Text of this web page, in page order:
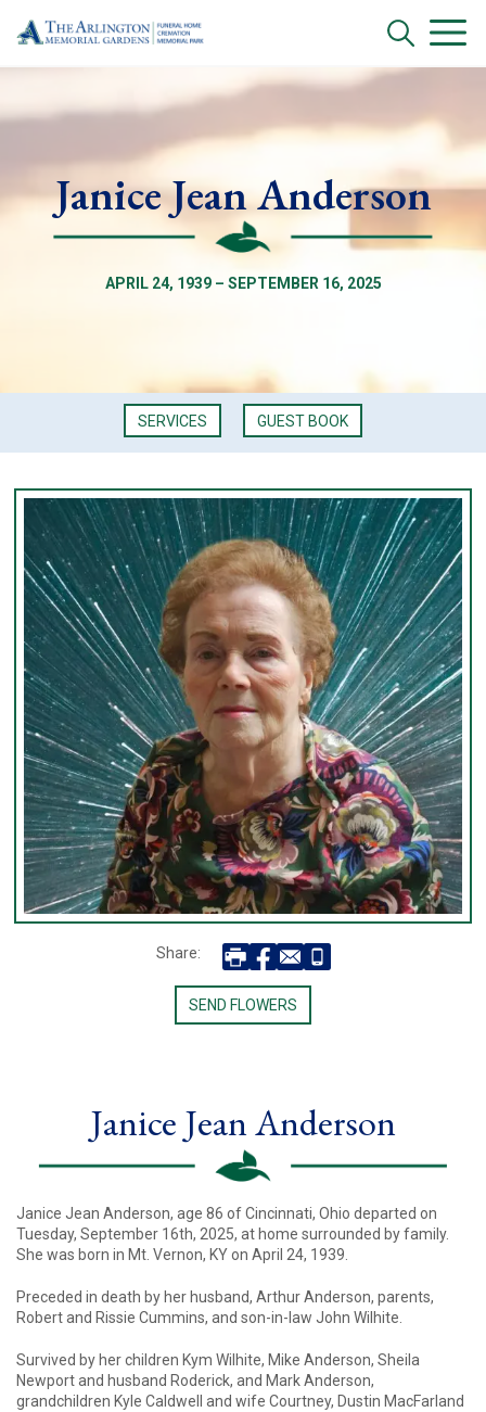
Janice Jean Anderson
APRIL 24, 1939 – SEPTEMBER 16, 2025
SERVICES GUEST BOOK
Share:
SEND FLOWERS
Janice Jean Anderson
Janice Jean Anderson, age 86 of Cincinnati, Ohio departed on
Tuesday, September 16th, 2025, at home surrounded by family.
She was born in Mt. Vernon, KY on April 24, 1939.
Preceded in death by her husband, Arthur Anderson, parents,
Robert and Rissie Cummins, and son-in-law John Wilhite.
Survived by her children Kym Wilhite, Mike Anderson, Sheila
Newport and husband Roderick, and Mark Anderson,
grandchildren Kyle Caldwell and wife Courtney, Dustin MacFarland